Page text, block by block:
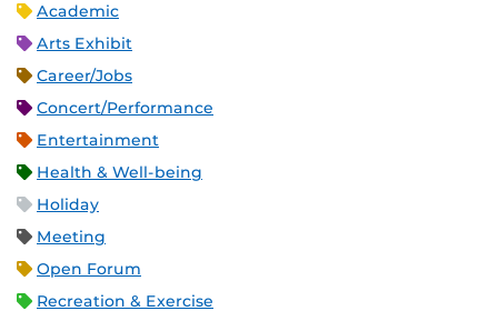
Academic
Arts Exhibit
Career/Jobs
Concert/Performance
Entertainment
Health & Well-being
Holiday
Meeting
Open Forum
Recreation & Exercise